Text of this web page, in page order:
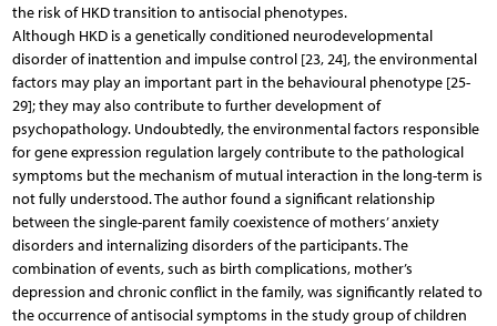
the risk of HKD transition to antisocial phenotypes.
Although HKD is a genetically conditioned neurodevelopmental
disorder of inattention and impulse control [23, 24], the environmental
factors may play an important part in the behavioural phenotype [25-
29]; they may also contribute to further development of
psychopathology. Undoubtedly, the environmental factors responsible
for gene expression regulation largely contribute to the pathological
symptoms but the mechanism of mutual interaction in the long-term is
not fully understood. The author found a significant relationship
between the single-parent family coexistence of mothers’ anxiety
disorders and internalizing disorders of the participants. The
combination of events, such as birth complications, mother’s
depression and chronic conflict in the family, was significantly related to
the occurrence of antisocial symptoms in the study group of children